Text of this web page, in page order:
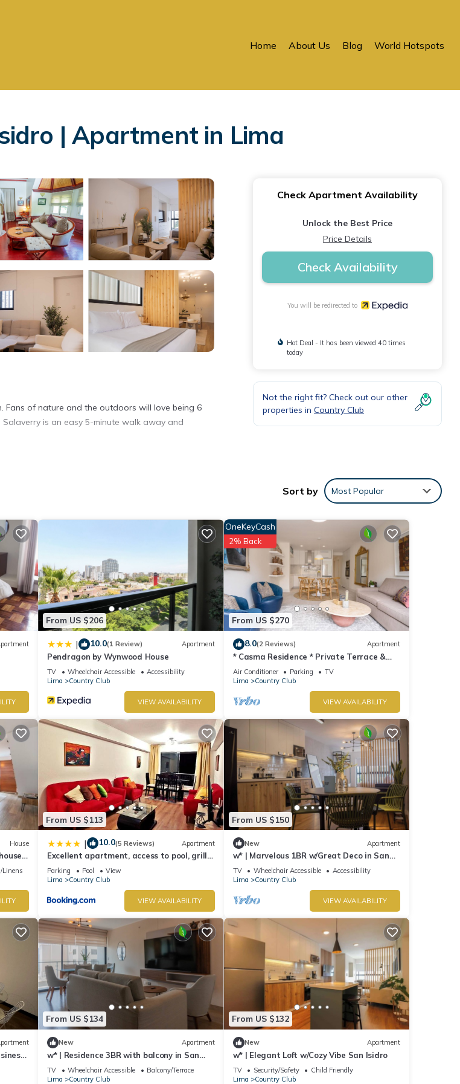
Home About Us Blog World Hotspots
| Apartment in Lima
Fans of nature and the outdoors will love being 6
is an easy 5-minute walk away and
Check Apartment Availability
Unlock the Best Price
Price Details
Check Availability
You will be redirected to
Hot Deal - It has been viewed 40 times
today
Not the right fit? Check out our other
properties in Country Club
Sort by Most Popular
From US $206
| 10.0(1 Review) Apartment
Pendragon by Wynwood House
TV Wheelchair Accessible
Accessibility
Lima
Country Club
VIEW AVAILABILITY
From US $270
OneKeyCash
2% Back
8.0(2 Reviews) Apartment
* Casma Residence * Private Terrace &
Grill | HVAC
Air Conditioner Parking
TV
Lima
Country Club
VIEW AVAILABILITY
House
Linens
From US $113
| 10.0(5 Reviews) Apartment
Excellent apartment, access to pool, grills,
ballroom
Parking Pool
View
Lima
Country Club
VIEW AVAILABILITY
From US $150
New Apartment
w* | Marvelous 1BR w/Great Deco in San
Isidro
TV Wheelchair Accessible
Accessibility
Lima
Country Club
VIEW AVAILABILITY
From US $134
New Apartment
w* | Residence 3BR with balcony in San
Isidro
TV Wheelchair Accessible
Balcony/Terrace
Lima
Country Club
From US $132
New Apartment
w* | Elegant Loft w/Cozy Vibe San Isidro
TV Security/Safety
Child Friendly
Lima
Country Club